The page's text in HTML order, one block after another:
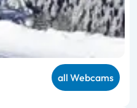
all Webcams